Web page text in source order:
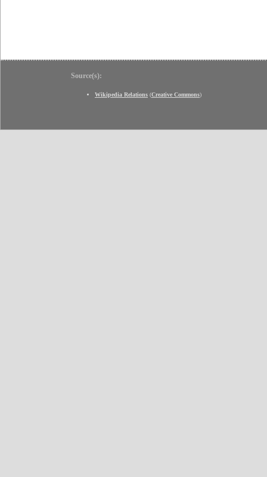
Source(s):
Wikipedia Relations (Creative Commons)